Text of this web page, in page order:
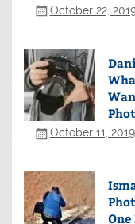
October 22,
October 11, 2019
One